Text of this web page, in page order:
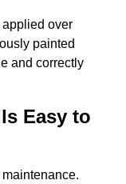
applied over
painted
and correctly
Easy to